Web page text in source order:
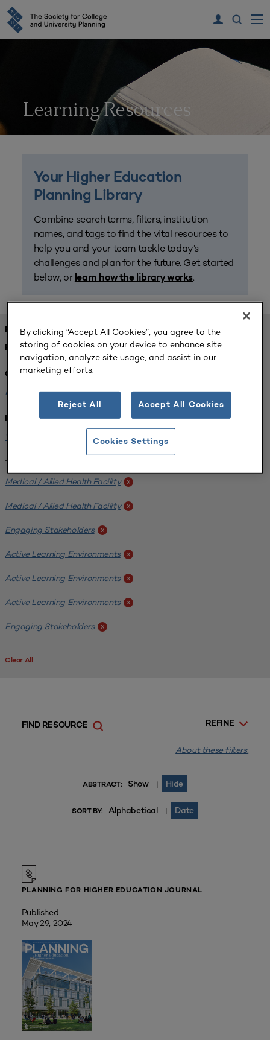
Learning Resources
Your Higher Education
Planning Library
Combine search terms, filters, institution
names, and tags to find the vital resources to
help you and your team tackle today’s
challenges and plan for the future. Get started
below, or learn how the library works.
FOUND 1 RESOURCES
REFINED BY:
Challenge:
Planning Alignment x
Institution:
x
Tags:
Medical / Allied Health Facility x
Medical / Allied Health Facility x
Engaging Stakeholders x
Active Learning Environments x
Active Learning Environments x
Active Learning Environments x
Engaging Stakeholders x
Clear All
REFINE
FIND RESOURCE
About these filters.
ABSTRACT: Show | Hide
SORT BY: Alphabetical | Date
PLANNING FOR HIGHER EDUCATION JOURNAL
Published
May 29, 2024
By clicking “Accept All Cookies”, you agree to the
storing of cookies on your device to enhance site
navigation, analyze site usage, and assist in our
marketing efforts.
Reject All Accept All Cookies
Cookies Settings